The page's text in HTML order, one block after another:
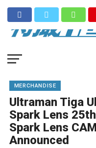
MERCHANDISE
Ultraman Tiga
Spark Lens
Spark Lens
Announced